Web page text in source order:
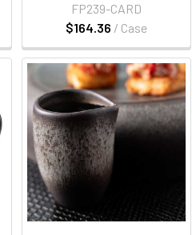
$164.36 / Case
FP239-CARD